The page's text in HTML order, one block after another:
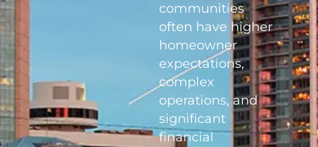
communities
often have higher
homeowner
expectations,
complex
operations, and
significant
financial